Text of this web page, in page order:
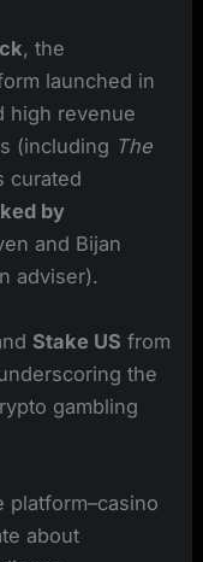
, the
launched in
high revenue
(including The
curated
by
and Bijan
adviser).
Stake US from
the
gambling
platform–casino
about